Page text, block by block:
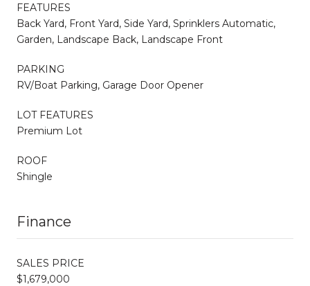
FEATURES
Back Yard, Front Yard, Side Yard, Sprinklers Automatic,
Garden, Landscape Back, Landscape Front
PARKING
RV/Boat Parking, Garage Door Opener
LOT FEATURES
Premium Lot
ROOF
Shingle
Finance
SALES PRICE
$1,679,000